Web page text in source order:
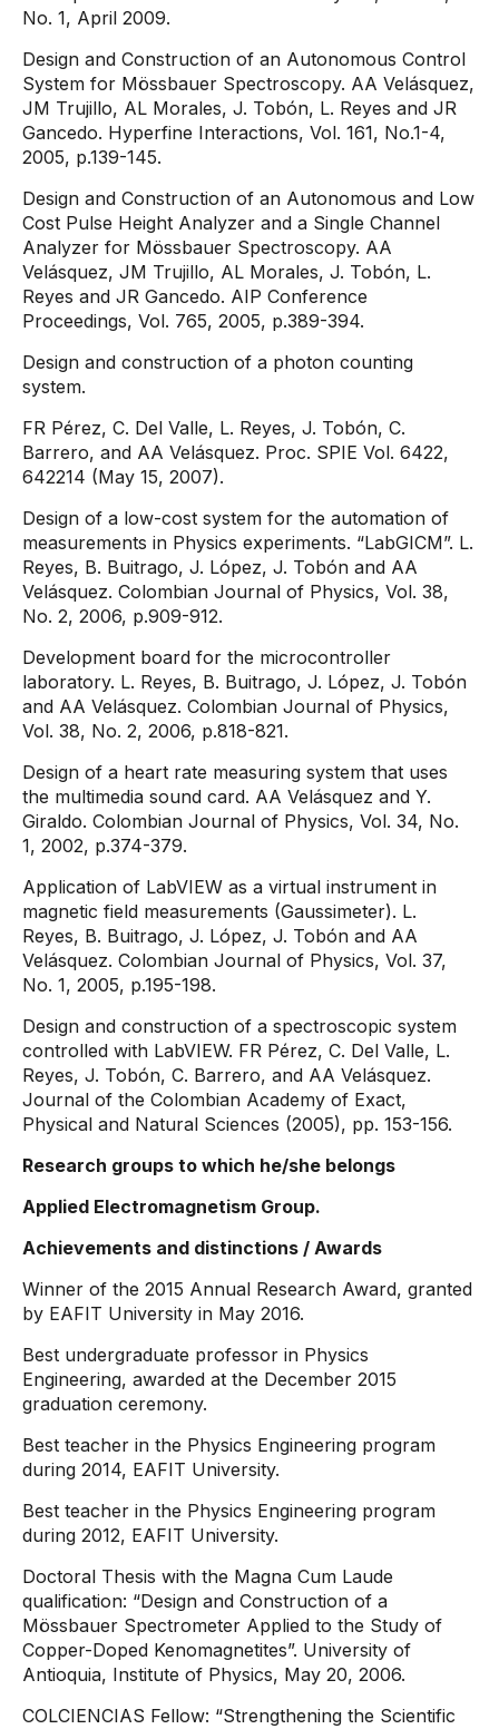
No. 1, April 2009.
Design and Construction of an Autonomous Control
System for Mössbauer Spectroscopy. AA Velásquez,
JM Trujillo, AL Morales, J. Tobón, L. Reyes and JR
Gancedo. Hyperfine Interactions, Vol. 161, No.1-4,
2005, p.139-145.
Design and Construction of an Autonomous and Low
Cost Pulse Height Analyzer and a Single Channel
Analyzer for Mössbauer Spectroscopy. AA
Velásquez, JM Trujillo, AL Morales, J. Tobón, L.
Reyes and JR Gancedo. AIP Conference
Proceedings, Vol. 765, 2005, p.389-394.
Design and construction of a photon counting
system.
FR Pérez, C. Del Valle, L. Reyes, J. Tobón, C.
Barrero, and AA Velásquez. Proc. SPIE Vol. 6422,
642214 (May 15, 2007).
Design of a low-cost system for the automation of
measurements in Physics experiments. “LabGICM”. L.
Reyes, B. Buitrago, J. López, J. Tobón and AA
Velásquez. Colombian Journal of Physics, Vol. 38,
No. 2, 2006, p.909-912.
Development board for the microcontroller
laboratory. L. Reyes, B. Buitrago, J. López, J. Tobón
and AA Velásquez. Colombian Journal of Physics,
Vol. 38, No. 2, 2006, p.818-821.
Design of a heart rate measuring system that uses
the multimedia sound card. AA Velásquez and Y.
Giraldo. Colombian Journal of Physics, Vol. 34, No.
1, 2002, p.374-379.
Application of LabVIEW as a virtual instrument in
magnetic field measurements (Gaussimeter). L.
Reyes, B. Buitrago, J. López, J. Tobón and AA
Velásquez. Colombian Journal of Physics, Vol. 37,
No. 1, 2005, p.195-198.
Design and construction of a spectroscopic system
controlled with LabVIEW. FR Pérez, C. Del Valle, L.
Reyes, J. Tobón, C. Barrero, and AA Velásquez.
Journal of the Colombian Academy of Exact,
Physical and Natural Sciences (2005), pp. 153-156.
Research groups to which he/she belongs
Applied Electromagnetism Group.
Achievements and distinctions / Awards
Winner of the 2015 Annual Research Award, granted
by EAFIT University in May 2016.
Best undergraduate professor in Physics
Engineering, awarded at the December 2015
graduation ceremony.
Best teacher in the Physics Engineering program
during 2014, EAFIT University.
Best teacher in the Physics Engineering program
during 2012, EAFIT University.
Doctoral Thesis with the Magna Cum Laude
qualification: “Design and Construction of a
Mössbauer Spectrometer Applied to the Study of
Copper-Doped Kenomagnetites”. University of
Antioquia, Institute of Physics, May 20, 2006.
COLCIENCIAS Fellow: “Strengthening the Scientific